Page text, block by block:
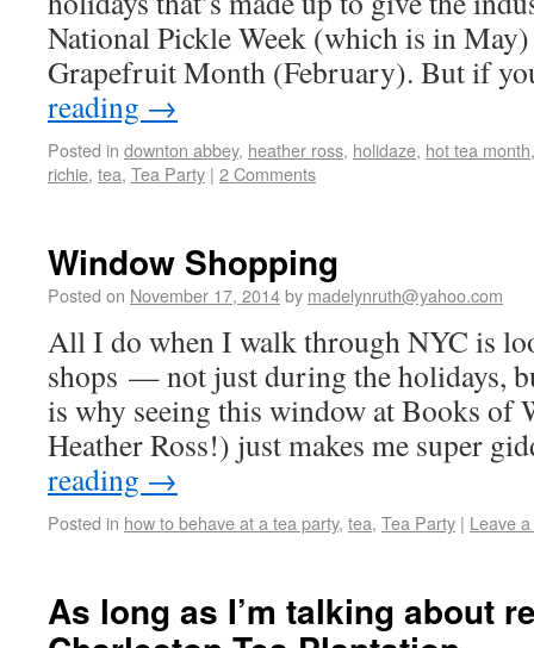
National Pickle Week (which is in
Grapefruit Month (February). But if
reading →
Posted in downton abbey, heather ross, holidaze, hot tea month
richie, tea, Tea Party | 2 Comments
Window Shopping
Posted on November 17, 2014by madelynruth@yahoo.com
All I do when I walk through NYC is
shops — not just during the holidays,
is why seeing this window at Books of
Heather Ross!) just makes me super
reading →
Posted in how to behave at a tea party, tea, Tea Party | Leave
As long as I’m talking about